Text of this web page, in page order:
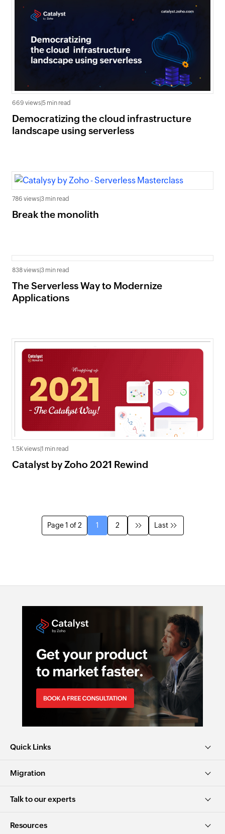
669 views 5 min read
Democratizing the cloud infrastructure
landscape using serverless
786 views 3 min read
Break the monolith
838 views 3 min read
The Serverless Way to Modernize
Applications
1.5K views 1 min read
Catalyst by Zoho 2021 Rewind
Page 1 of 2 1 2 Last
Quick Links
Migration
Talk to our experts
Resources